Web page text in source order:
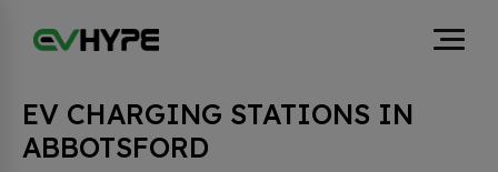
EV CHARGING STATIONS IN
ABBOTSFORD